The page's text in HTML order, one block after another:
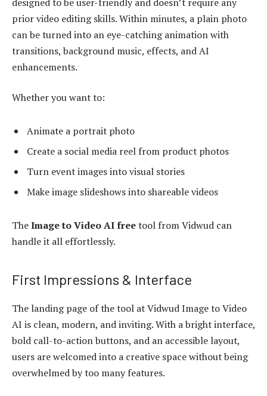
prior video editing skills. Within minutes, a plain photo
can be turned into an eye-catching animation with
transitions, background music, effects, and AI
enhancements.
Whether you want to:
Animate a portrait photo
Create a social media reel from product photos
Turn event images into visual stories
Make image slideshows into shareable videos
TheImage to Video AI freetool from Vidwud can
handle it all effortlessly.
First Impressions & Interface
The landing page of the tool at Vidwud Image to Video
AI is clean, modern, and inviting. With a bright interface,
bold call-to-action buttons, and an accessible layout,
users are welcomed into a creative space without being
overwhelmed by too many features.